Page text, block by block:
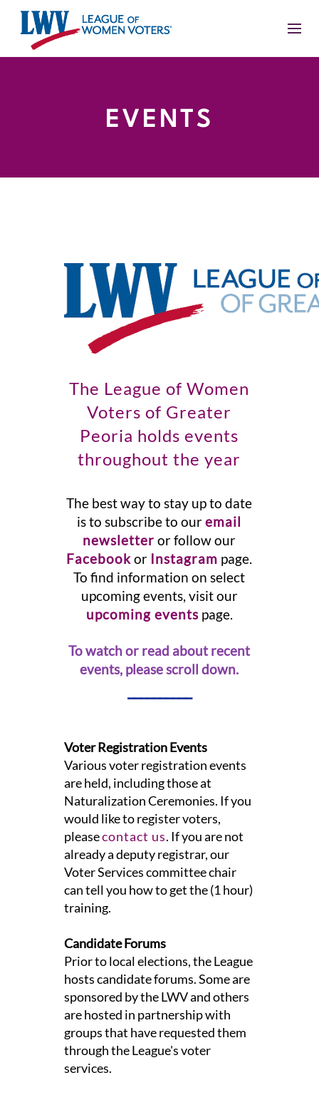
EVENTS
The League of Women
Voters of Greater
Peoria holds events
throughout the year
The best way to stay up to date
is to subscribe to ouremail
newsletter or follow our
Facebookor Instagram page.
To find information on select
upcoming events, visit our
upcoming eventspage.
To watch or read about recent
events, please scroll down.
Voter Registration Events
Various voter registration events
are held, including those at
Naturalization Ceremonies. If you
would like to register voters,
pleasecontact us. If you are not
already a deputy registrar, our
Voter Services committee chair
can tell you how to get the (1 hour)
training.
Candidate Forums
Prior to local elections, the League
hosts candidate forums. Some are
sponsored by the LWV and others
are hosted in partnership with
groups that have requested them
through the League's voter
services.